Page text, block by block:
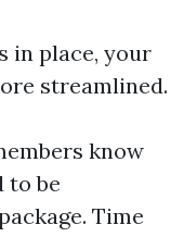
in place, your
streamlined.
know
to be
Time